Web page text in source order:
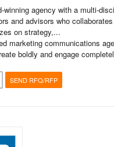
winning agency with a multi-
and advisors who
on strategy,...
marketing communications
boldly and engage
SEND RFQ/RFP